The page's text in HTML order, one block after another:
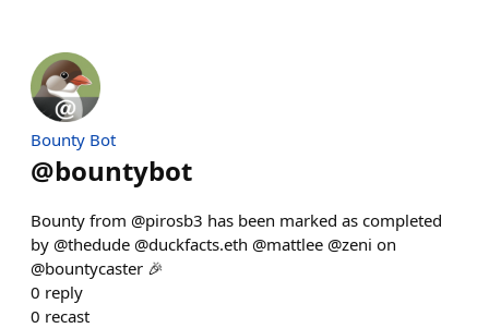
Bounty Bot
@bountybot
Bounty from @pirosb3 has been marked as completed
by @thedude @duckfacts.eth @mattlee @zeni on
@bountycaster 🎉
0 reply
0 recast